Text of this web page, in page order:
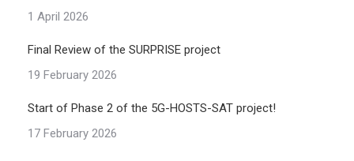
1 April 2026
Final Review of the SURPRISE project
19 February 2026
Start of Phase 2 of the 5G-HOSTS-SAT project!
17 February 2026